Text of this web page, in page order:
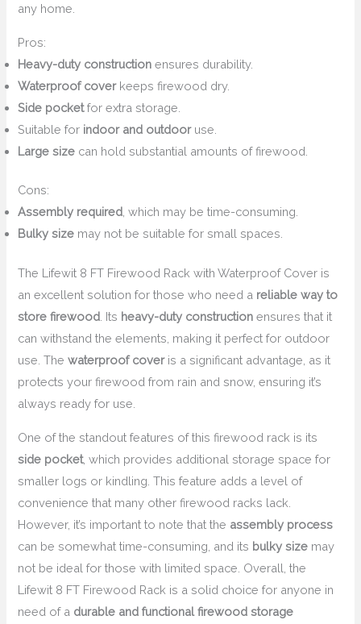
any home.
Pros:
Heavy-duty construction ensures durability.
Waterproof coverkeeps firewood dry.
Side pocketfor extra storage.
Suitable for indoor and outdooruse.
Large size can hold substantial amounts of firewood.
Cons:
Assembly required, which may be time-consuming.
Bulky size may not be suitable for small spaces.
The Lifewit 8 FT Firewood Rack with Waterproof Cover is
an excellent solution for those who need a reliable way to
store firewood . Its heavy-duty construction ensures that it
can withstand the elements, making it perfect for outdoor
use. Thewaterproof coveris a significant advantage, as it
protects your firewood from rain and snow, ensuring it’s
always ready for use.
One of the standout features of this firewood rack is its
side pocket, which provides additional storage space for
smaller logs or kindling. This feature adds a level of
convenience that many other firewood racks lack.
However, it’s important to note that the assembly process
can be somewhat time-consuming, and its bulky size may
not be ideal for those with limited space. Overall, the
Lifewit 8 FT Firewood Rack is a solid choice for anyone in
need of a durable and functional firewood storage